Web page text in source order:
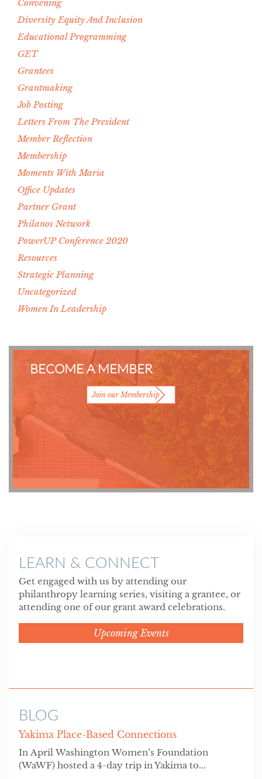
Convening
Diversity Equity And Inclusion
Educational Programming
GET
Grantees
Grantmaking
Job Posting
Letters From The President
Member Reflection
Membership
Moments With Maria
Office Updates
Partner Grant
Philanos Network
PowerUP Conference 2020
Resources
Strategic Planning
Uncategorized
Women In Leadership
BECOME A MEMBER
Join our Membership
LEARN & CONNECT
Get engaged with us by attending our
philanthropy learning series, visiting a grantee, or
attending one of our grant award celebrations.
Upcoming Events
BLOG
Yakima Place-Based Connections
In April Washington Women’s Foundation
(WaWF) hosted a 4-day trip in Yakima to...